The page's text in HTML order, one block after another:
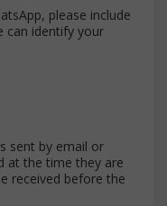
please include
can identify your
sent by email or
at the time they are
received before the